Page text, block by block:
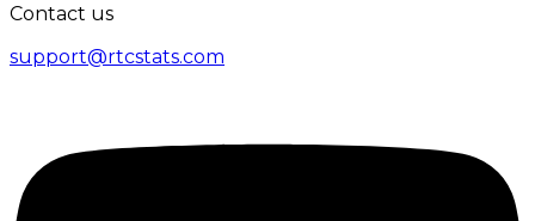
Contact us
support@rtcstats.com